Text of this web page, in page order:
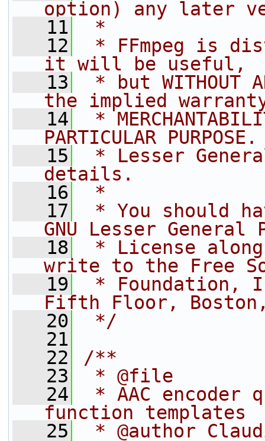
option) any later
   11
*
   12
* FFmpeg is
it will be useful,
   13
* but WITHOUT
the implied
   14
*
PARTICULAR
   15
* Lesser
details.
   16
*
   17
* You should
GNU Lesser General
   18
* License
write to the Free
   19
* Foundation,
Fifth Floor, Boston,
   20
*/
   21
   22
/**
   23
* @file
   24
* AAC encoder
function templates
   25
* @author